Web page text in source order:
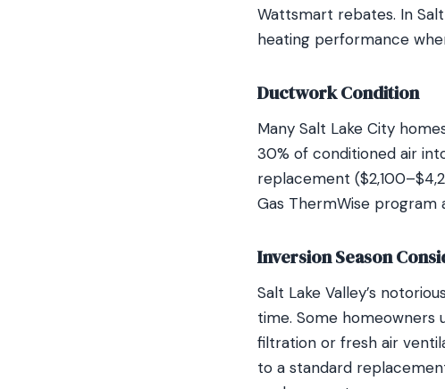
Wattsmart rebates. In
heating performance
Ductwork Condition
Many Salt Lake City
30% of conditioned air
replacement
Gas ThermWise program
Inversion Season
Salt Lake Valley’s
time. Some homeowners
filtration or fresh air
to a standard